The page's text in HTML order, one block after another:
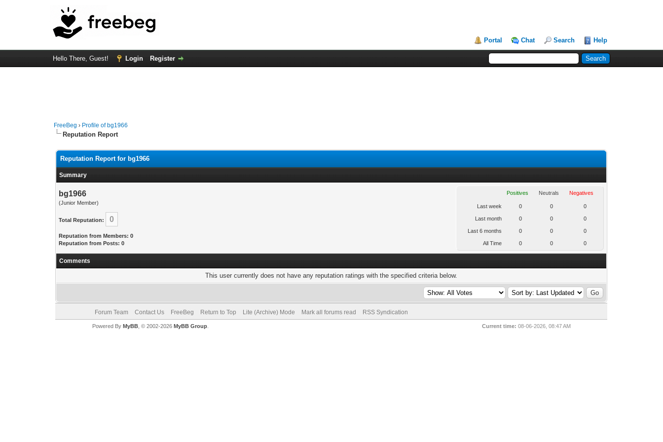
Portal Chat Search Help
Hello There, Guest! Login Register
FreeBeg › Profile of bg1966
Reputation Report
Reputation Report for bg1966
Summary
bg1966
(Junior Member)
Total Reputation: 0
Reputation from Members: 0
Reputation from Posts: 0
Positives Neutrals Negatives
Last week 0 0 0
Last month 0 0 0
Last 6 months 0 0 0
All Time 0 0 0
Comments
This user currently does not have any reputation ratings with the specified criteria below.
Forum Team Contact Us FreeBeg Return to Top Lite (Archive) Mode Mark all forums read RSS Syndication
Current time: 08-06-2026, 08:47 AM
Powered By MyBB, © 2002-2026 MyBB Group.